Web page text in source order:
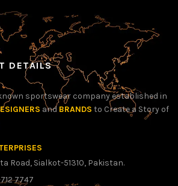
DETAILS
sportswear company established in
and BRANDS to Create a Story of
Road, Sialkot-51310, Pakistan.
7747